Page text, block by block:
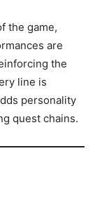
the game,
are
the
line is
personality
quest chains.